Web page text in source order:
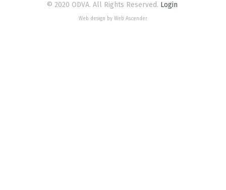
© 2020 ODVA. All Rights Reserved. Login
Web design by Web Ascender